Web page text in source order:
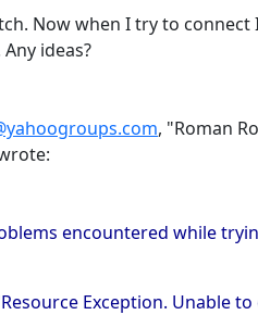
Now when I try to
ideas?
, "Roman
encountered while
Exception. Unable